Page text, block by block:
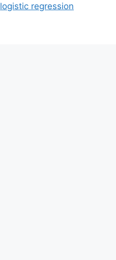
logistic regression